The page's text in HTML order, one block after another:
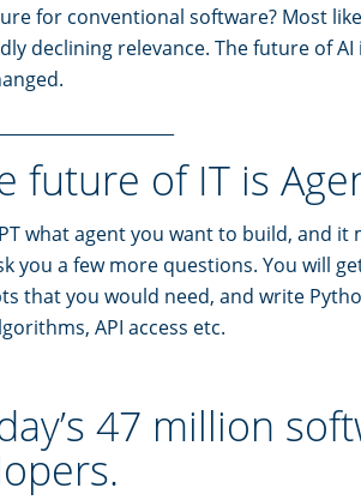
for conventional software? Most
declining relevance. The future of
future of IT is
what agent you want to build, and
you a few more questions. You will
that you would need, and write
API access etc.
47 million